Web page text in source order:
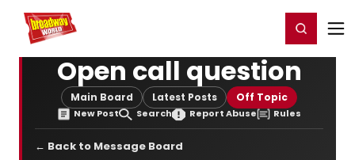
Home For You Register/Login
Open call question
Main Board Latest Posts Off Topic
New Post Search Report Abuse Rules
← Back to Message Board